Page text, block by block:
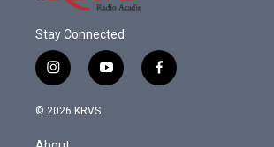
Stay Connected
i
n
s
y
o
f
a
© 2026 KRVS